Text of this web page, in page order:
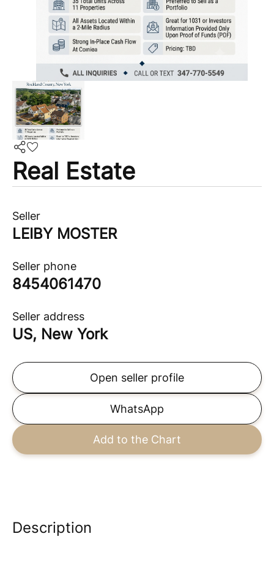
Real Estate
Seller
LEIBY MOSTER
Seller phone
8454061470
Seller address
US, New York
Open seller profile
WhatsApp
Add to the Chart
Description